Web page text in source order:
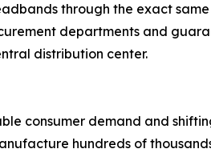
through the exact
departments and
distribution center.
consumer demand and
hundreds of